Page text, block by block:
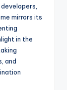
mirrors its
in the
and